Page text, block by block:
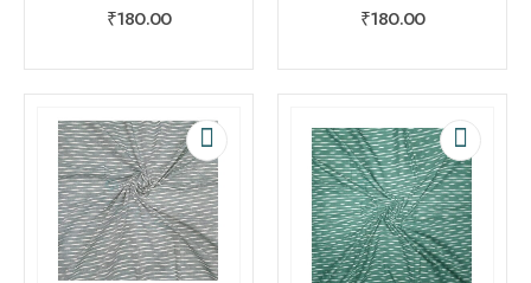
out of 5
₹180.00 out of 5
₹180.00